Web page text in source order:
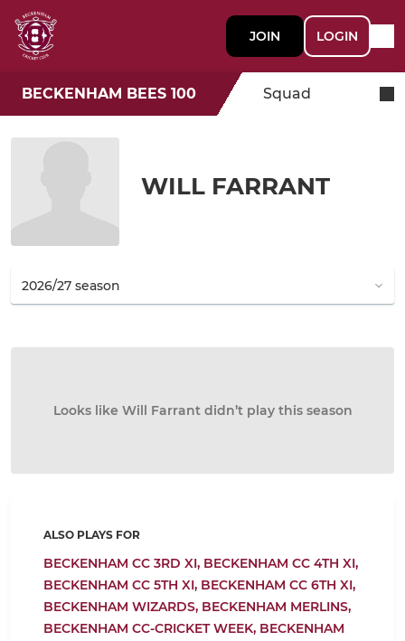
JOIN LOGIN
BECKENHAM BEES 100 Squad
WILL FARRANT
Looks like Will Farrant didn’t play this season
ALSO PLAYS FOR
BECKENHAM CC 3RD XI, BECKENHAM CC 4TH XI,
BECKENHAM CC 5TH XI, BECKENHAM CC 6TH XI,
BECKENHAM WIZARDS, BECKENHAM MERLINS,
BECKENHAM CC-CRICKET WEEK, BECKENHAM